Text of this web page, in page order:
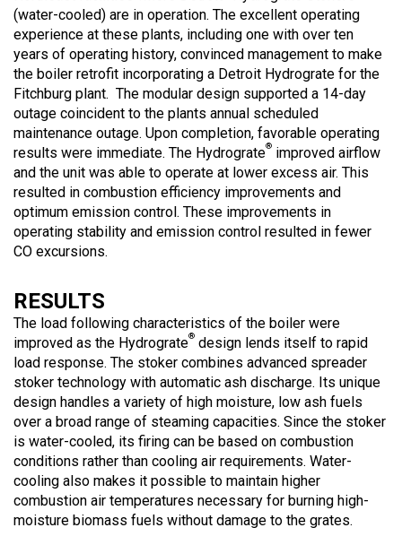
(water-cooled) are in operation. The excellent operating
experience at these plants, including one with over ten
years of operating history, convinced management to make
the boiler retrofit incorporating a Detroit Hydrograte for the
Fitchburg plant. The modular design supported a 14-day
outage coincident to the plants annual scheduled
maintenance outage. Upon completion, favorable operating
results were immediate. The Hydrograte® improved airflow
and the unit was able to operate at lower excess air. This
resulted in combustion efficiency improvements and
optimum emission control. These improvements in
operating stability and emission control resulted in fewer
CO excursions.
RESULTS
The load following characteristics of the boiler were
improved as the Hydrograte® design lends itself to rapid
load response. The stoker combines advanced spreader
stoker technology with automatic ash discharge. Its unique
design handles a variety of high moisture, low ash fuels
over a broad range of steaming capacities. Since the stoker
is water-cooled, its firing can be based on combustion
conditions rather than cooling air requirements. Water-
cooling also makes it possible to maintain higher
combustion air temperatures necessary for burning high-
moisture biomass fuels without damage to the grates.